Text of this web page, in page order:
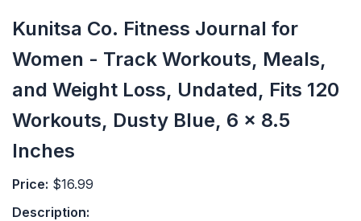
Kunitsa Co. Fitness Journal for
Women - Track Workouts, Meals,
and Weight Loss, Undated, Fits 120
Workouts, Dusty Blue, 6 x 8.5
Inches
Price: $16.99
Description: